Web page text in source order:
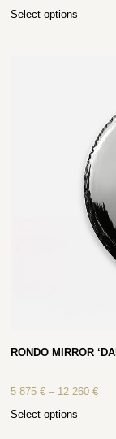
Select options
RONDO MIRROR
5 875€ – 12 260€
Select options